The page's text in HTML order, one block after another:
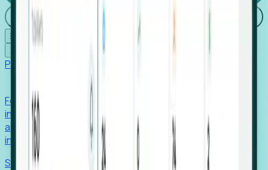
Login
☰
Products
Foresight aggregates thousands of disparate signals—
including hiring velocity, funding rounds, footprint growth,
and executive movements—to surface companies at key
inflection points.
Solutions